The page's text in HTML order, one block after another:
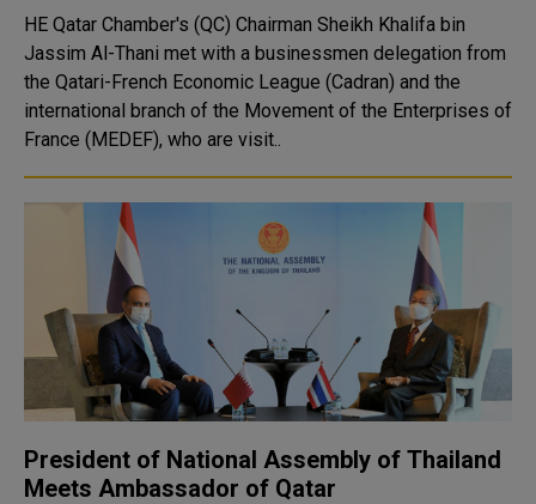
HE Qatar Chamber's (QC) Chairman Sheikh Khalifa bin
Jassim Al-Thani met with a businessmen delegation from
the Qatari-French Economic League (Cadran) and the
international branch of the Movement of the Enterprises of
France (MEDEF), who are visit..
President of National Assembly of Thailand
Meets Ambassador of Qatar